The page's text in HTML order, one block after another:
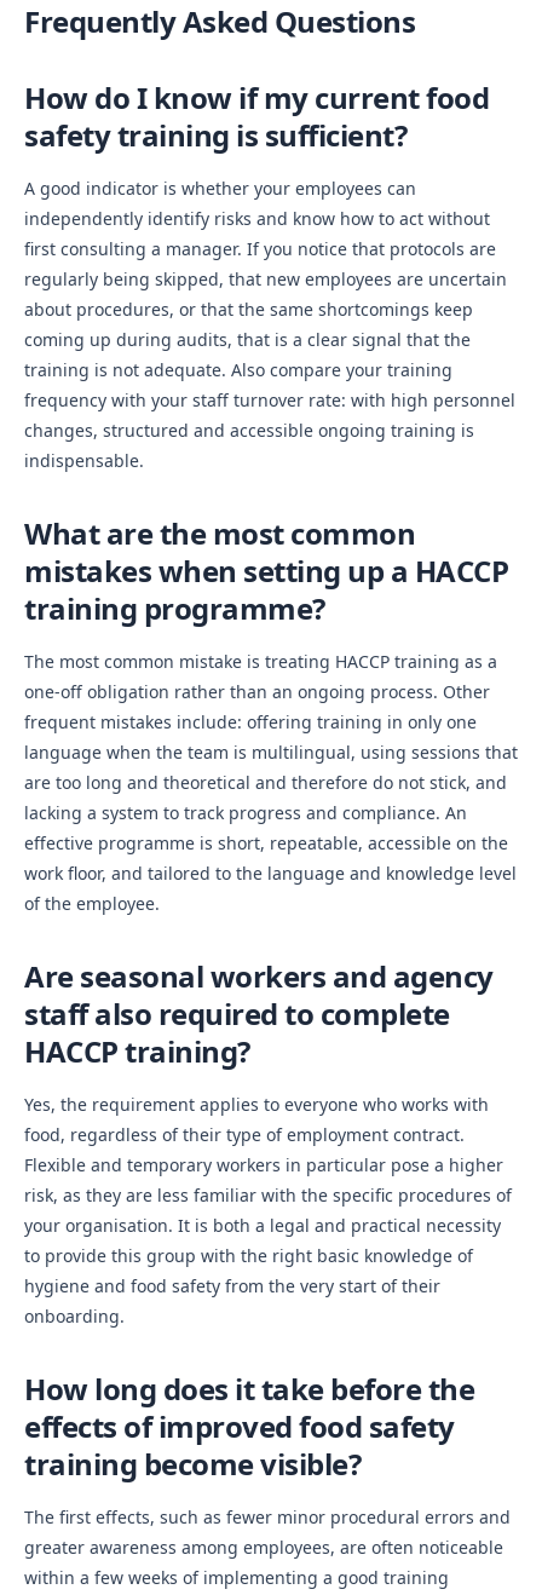
Frequently Asked Questions
How do I know if my current food
safety training is sufficient?
A good indicator is whether your employees can
independently identify risks and know how to act without
first consulting a manager. If you notice that protocols are
regularly being skipped, that new employees are uncertain
about procedures, or that the same shortcomings keep
coming up during audits, that is a clear signal that the
training is not adequate. Also compare your training
frequency with your staff turnover rate: with high personnel
changes, structured and accessible ongoing training is
indispensable.
What are the most common
mistakes when setting up a HACCP
training programme?
The most common mistake is treating HACCP training as a
one-off obligation rather than an ongoing process. Other
frequent mistakes include: offering training in only one
language when the team is multilingual, using sessions that
are too long and theoretical and therefore do not stick, and
lacking a system to track progress and compliance. An
effective programme is short, repeatable, accessible on the
work floor, and tailored to the language and knowledge level
of the employee.
Are seasonal workers and agency
staff also required to complete
HACCP training?
Yes, the requirement applies to everyone who works with
food, regardless of their type of employment contract.
Flexible and temporary workers in particular pose a higher
risk, as they are less familiar with the specific procedures of
your organisation. It is both a legal and practical necessity
to provide this group with the right basic knowledge of
hygiene and food safety from the very start of their
onboarding.
How long does it take before the
effects of improved food safety
training become visible?
The first effects, such as fewer minor procedural errors and
greater awareness among employees, are often noticeable
within a few weeks of implementing a good training